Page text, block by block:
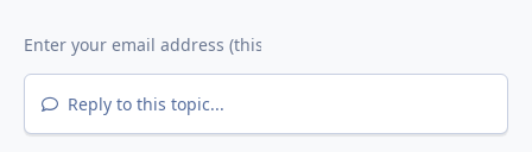
Reply to this topic...